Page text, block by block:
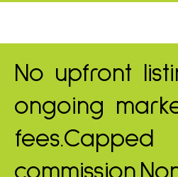
No upfront
ongoing
fees.Capped